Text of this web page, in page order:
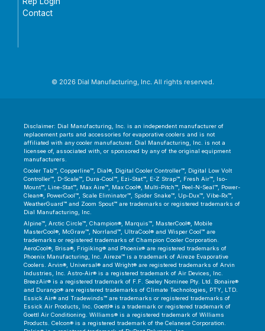
Contact
© 2026 Dial Manufacturing, Inc. All rights reserved.
Disclaimer: Dial Manufacturing, Inc. is an independent manufacturer of
replacement parts and accessories for evaporative coolers and is not
affiliated with any cooler manufacturer. Dial Manufacturing, Inc. is not a
licensee of, associated with, or sponsored by any of the original equipment
manufacturers.
Cooler Tab™, Copperline™, Dial®, Digital Cooler Controller™, Digital Low Volt
Controller™, D-Scale™, Dura-Cool™, Ezi-Stat™, E-Z Strap™, Fresh Air™, Iso-
Mount™, Line-Stat™, Max Aire™, Max Cool®, Multi-Pitch™, Peel-N-Seal™, Power-
Clean®, PowerCool™, Scale Eliminator™, Spider Snake™, Up-Dux™, Vibe-Rx™,
WeatherGuard™ and Zoom Spout™ are trademarks or registered trademarks of
Dial Manufacturing, Inc.
Alpine™, Arctic Circle™, Champion®, Marquis™, MasterCool®, Mobile
MasterCool®, McGraw™, Norrland™, UltraCool® and Wisper Cool™ are
trademarks or registered trademarks of Champion Cooler Corporation.
AeroCool®, Brisa®, Frigiking® and Phoenix® are registered trademarks of
Phoenix Manufacturing, Inc. Aireze™ is a trademark of Aireze Evaporative
Coolers. Arvin®, Universal® and Wright® are registered trademarks of Arvin
Industries, Inc. Astro-Air® is a registered trademark of Air Devices, Inc.
BreezAir® is a registered trademark of F.F. Seeley Nominee Pty. Ltd. Bonaire®
and Durango® are registered trademarks of Climate Technologies, PTY, LTD.
Essick Air® and Tradewinds™ are trademarks or registered trademarks of
Essick Air Products, Inc. Goettl® is a trademark or registered trademark of
Goettl Air Conditioning. Williams® is a registered trademark of Williams
Products. Celcon® is a registered trademark of the Celanese Corporation.